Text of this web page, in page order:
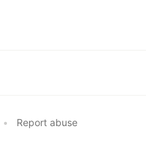
• Report abuse